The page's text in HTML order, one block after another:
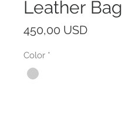
Leather Bag
450,00 USDPrezzo
Color *